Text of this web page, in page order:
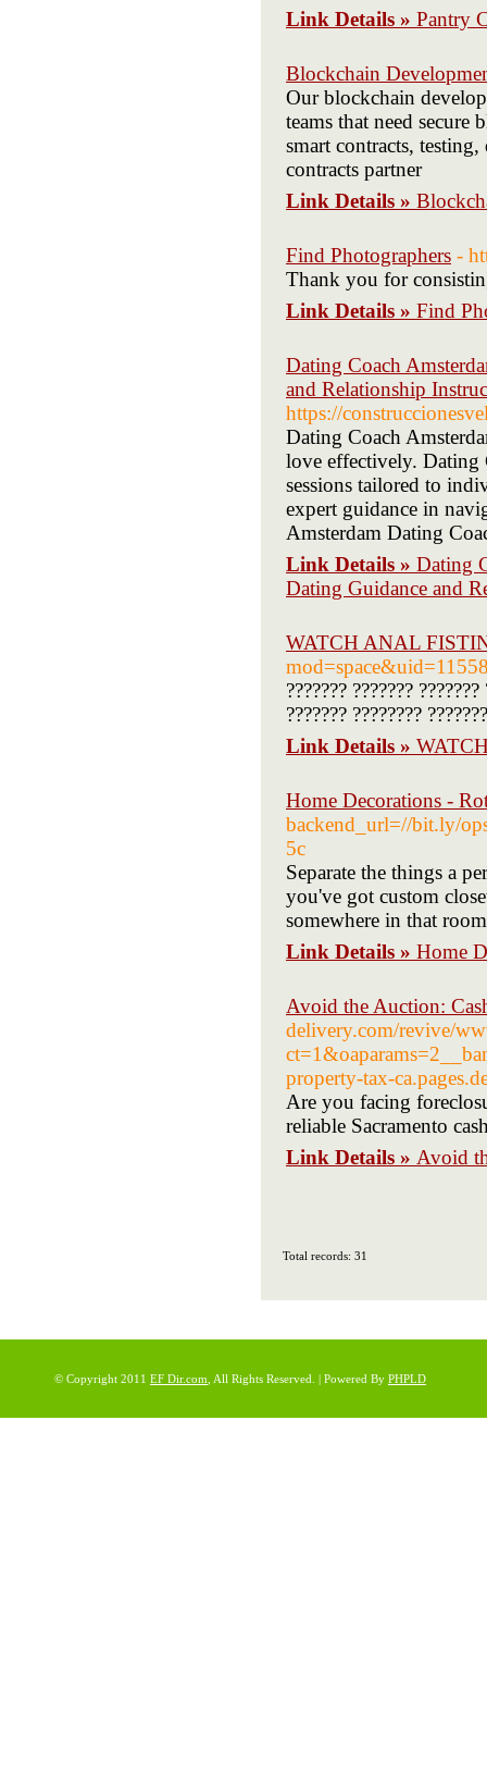
Link Details » Pantry
Blockchain
Our blockchain
teams that need secure
smart contracts,
contracts partner
Link Details »
Find Photographers -
Thank you for
Link Details » Find
Dating Coach
and Relationship
https://
Dating Coach
love effectively. Dating
sessions tailored to
expert guidance in
Amsterdam Dating
Link Details » Dating
Dating Guidance and
WATCH ANAL
??????? ???????
??????? ????????
Link Details »
Home Decorations -
backend_url=//bit.ly/
5c
Separate the things a
you've got custom
somewhere in that
Link Details » Home
Avoid the Auction:
delivery.com/revive/
property-tax-
Are you facing
reliable Sacramento
Link Details » Avoid
Total records: 31
© Copyright 2011 EF Dir.com , All Rights Reserved. | Powered By PHPLD